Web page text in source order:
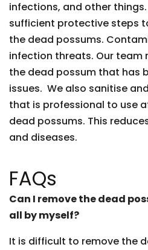
infections, and other
sufficient protective steps
the dead possums.
infection threats. Our team
the dead possum that has
issues. We also sanitise
that is professional to use
dead possums. This
and diseases.
FAQs
Can I remove the dead
all by myself?
It is difficult to remove the